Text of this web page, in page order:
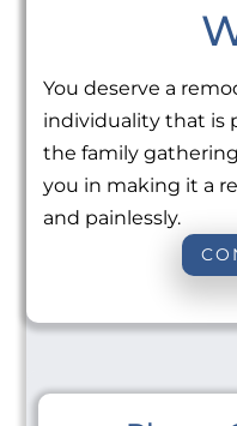
You deserve a
individuality that is
the family
you in making it a
and painlessly.